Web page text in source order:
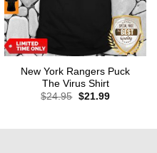
New York Rangers Puck
The Virus Shirt
$24.95 Original
$21.99Current